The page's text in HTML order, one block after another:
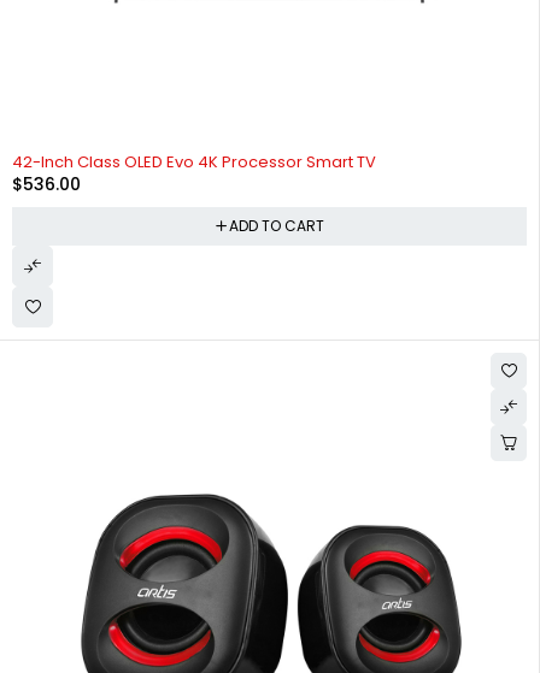
42-Inch Class OLED Evo 4K Processor Smart TV
$536.00
ADD TO CART